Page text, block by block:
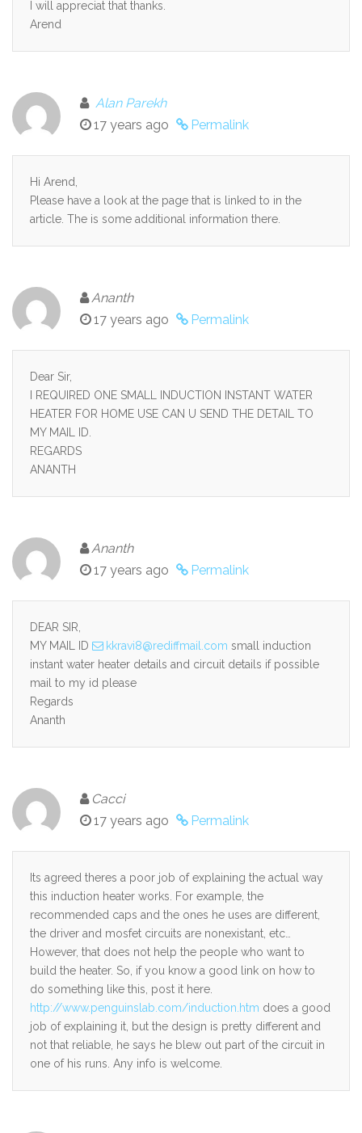
I will appreciat that thanks.
Arend
Alan Parekh
17 years ago
Permalink
Hi Arend,
Please have a look at the page that is linked to in the
article. The is some additional information there.
Ananth
17 years ago
Permalink
Dear Sir,
I REQUIRED ONE SMALL INDUCTION INSTANT WATER
HEATER FOR HOME USE CAN U SEND THE DETAIL TO
MY MAIL ID.
REGARDS
ANANTH
Ananth
17 years ago
Permalink
DEAR SIR,
MY MAIL ID
kkravi8@rediffmail.com small induction
instant water heater details and circuit details if possible
mail to my id please
Regards
Ananth
Cacci
17 years ago
Permalink
Its agreed theres a poor job of explaining the actual way
this induction heater works. For example, the
recommended caps and the ones he uses are different,
the driver and mosfet circuits are nonexistant, etc…
However, that does not help the people who want to
build the heater. So, if you know a good link on how to
do something like this, post it here.
http://www.penguinslab.com/induction.htm does a good
job of explaining it, but the design is pretty different and
not that reliable, he says he blew out part of the circuit in
one of his runs. Any info is welcome.